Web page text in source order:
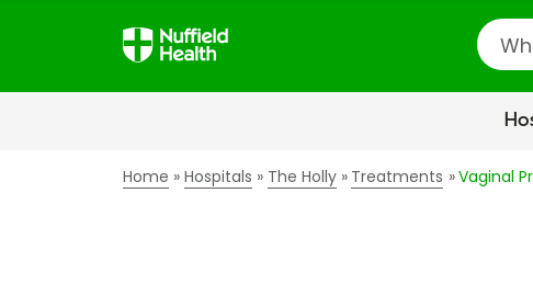
Search
Home Hospitals The Holly Treatments Vaginal